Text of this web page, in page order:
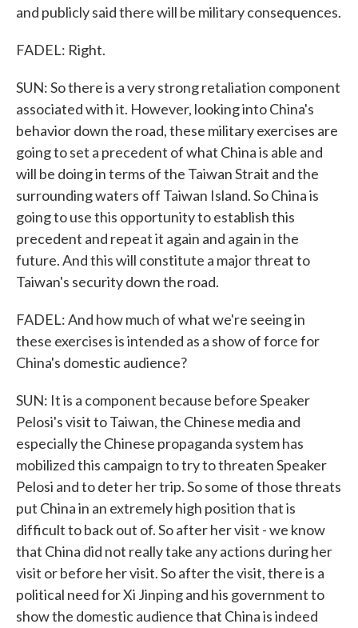
and publicly said there will be military consequences.
FADEL: Right.
SUN: So there is a very strong retaliation component
associated with it. However, looking into China's
behavior down the road, these military exercises are
going to set a precedent of what China is able and
will be doing in terms of the Taiwan Strait and the
surrounding waters off Taiwan Island. So China is
going to use this opportunity to establish this
precedent and repeat it again and again in the
future. And this will constitute a major threat to
Taiwan's security down the road.
FADEL: And how much of what we're seeing in
these exercises is intended as a show of force for
China's domestic audience?
SUN: It is a component because before Speaker
Pelosi's visit to Taiwan, the Chinese media and
especially the Chinese propaganda system has
mobilized this campaign to try to threaten Speaker
Pelosi and to deter her trip. So some of those threats
put China in an extremely high position that is
difficult to back out of. So after her visit - we know
that China did not really take any actions during her
visit or before her visit. So after the visit, there is a
political need for Xi Jinping and his government to
show the domestic audience that China is indeed